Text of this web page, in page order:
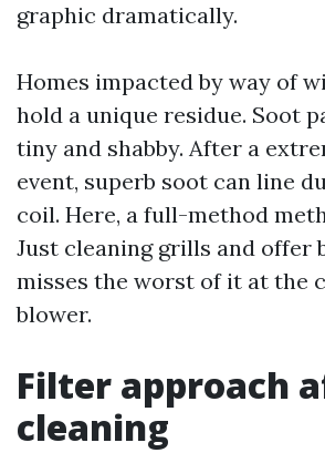
graphic dramatically.
Homes impacted by way of
hold a unique residue. Soot
tiny and shabby. After a
event, superb soot can line
coil. Here, a full-method
Just cleaning grills and offer
misses the worst of it at the
blower.
Filter approach
cleaning